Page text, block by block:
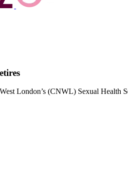
London’s (CNWL) Sexual Health